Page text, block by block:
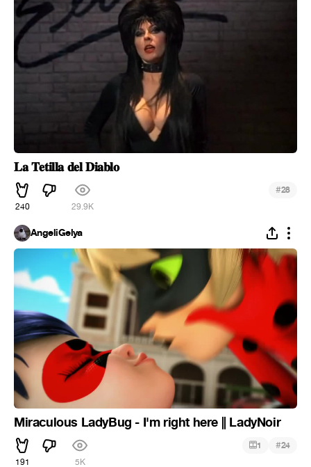
𝐋𝐚 𝐓𝐞𝐭𝐢𝐥𝐥𝐚 𝐝𝐞𝐥 𝐃𝐢𝐚𝐛𝐥𝐨
240 29.9K
#28
AngeliGelya
Miraculous LadyBug - I'm right here || LadyNoir
191 5K
1 #24